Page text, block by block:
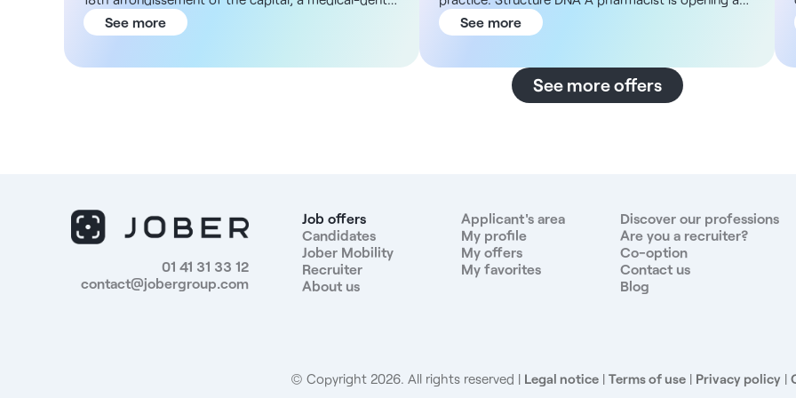
establishment is looking for a general practitioner
M/F to complete its workforce. The center's team
practice, you will have the possibility of
teleconsulting, and will benefit from various means
of getting to your place of work (inexpensive parking,
Metro Line 13 or bus). You will benefit from an
attractive percentage-based salary, to be defined
complete equipment - Large rest room -
Administrative team - High-traffic area - Metro
See more
pharmacy in the new Chapelle Internationale district
in the 18th arrondissement, with new 60 m² PMR
disciplinary health center, ideally housing two
doctors and a nurse, and then to expand the
and is proposing a lease with a suspensive option
reserved for one year. Description and responsibilities
You will be joining a turnkey project in an area where
there are currently very few healthcare professionals
and where demand is high. Your main tasks will be to
development of a patient base in a rapidly expanding
district - Cooperate with a nurse and other
See more
See more offers
01 41 31 33 12
contact@jobergroup.com
Job offers
Candidates
Jober Mobility
Recruiter
About us
Applicant's area
My profile
My offers
My favorites
Discover our professions
Are you a recruiter?
Co-option
Contact us
Blog
© Copyright 2026. All rights reserved Legal notice | Terms of use | Privacy policy |